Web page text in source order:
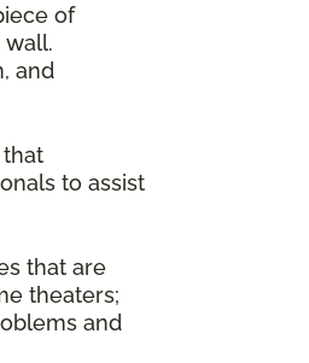
of
and
to assist
that are
theaters;
and